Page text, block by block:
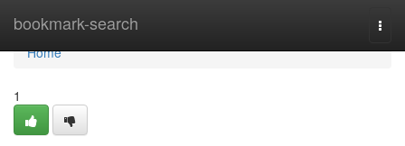
bookmark-search
Home
Home
1